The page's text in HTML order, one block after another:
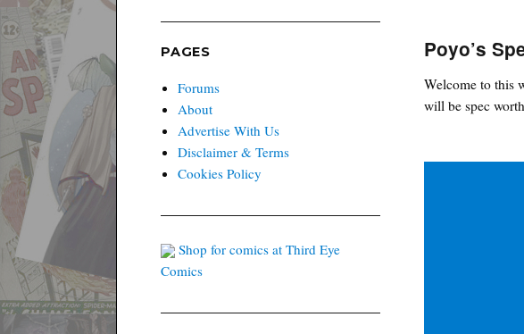
Poyo’s
Welcome to this
will be spec
PAGES
Forums
About
Advertise With Us
Disclaimer & Terms
Cookies Policy
Shop for comics at Third Eye
Comics